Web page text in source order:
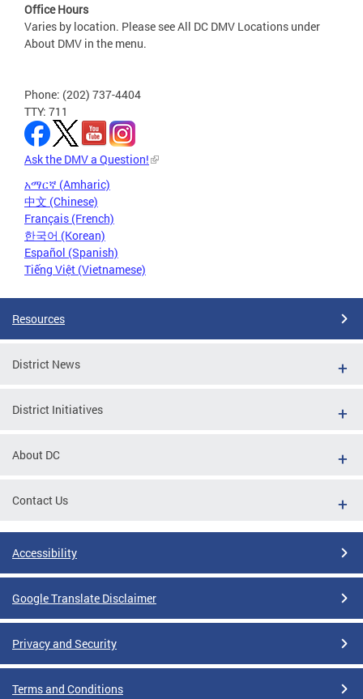
Office Hours
Varies by location. Please see All DC DMV Locations under
About DMV in the menu.
Phone: (202) 737-4404
TTY: 711
Ask the DMV a Question!
አማርኛ (Amharic)
中文 (Chinese)
Français (French)
한국어 (Korean)
Español (Spanish)
Tiếng Việt (Vietnamese)
Resources
District News
District Initiatives
About DC
Contact Us
Accessibility
Google Translate Disclaimer
Privacy and Security
Terms and Conditions